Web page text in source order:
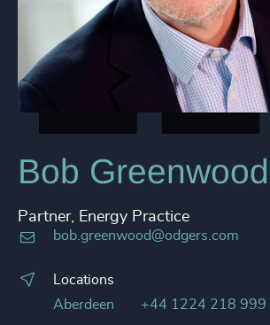
Bob Greenwood
Partner, Energy Practice
bob.greenwood@odgers.com
Locations
Aberdeen
+44 1224 218 999